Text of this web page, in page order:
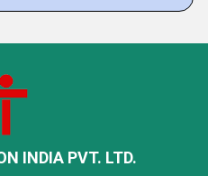
INDIA PVT. LTD.